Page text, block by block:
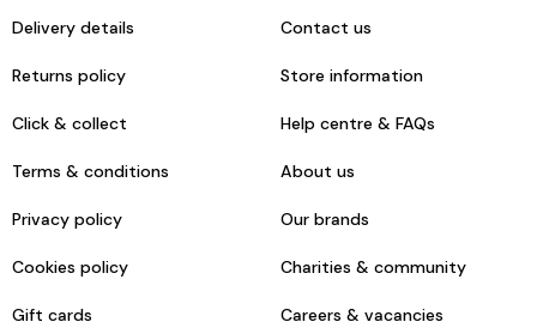
Delivery details
Returns policy
Click & collect
Terms & conditions
Privacy policy
Cookies policy
Gift cards
Contact us
Store information
Help centre & FAQs
About us
Our brands
Charities & community
Careers & vacancies